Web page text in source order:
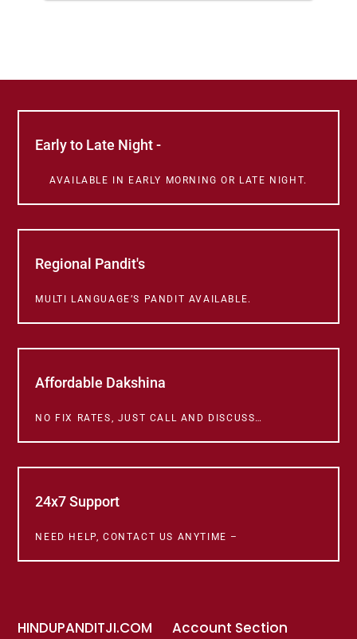
Early to Late Night -
AVAILABLE IN EARLY MORNING OR LATE NIGHT.
Regional Pandit's
MULTI LANGUAGE’S PANDIT AVAILABLE.
Affordable Dakshina
NO FIX RATES, JUST CALL AND DISCUSS…
24x7 Support
NEED HELP, CONTACT US ANYTIME –
HINDUPANDITJI.COM Account Section